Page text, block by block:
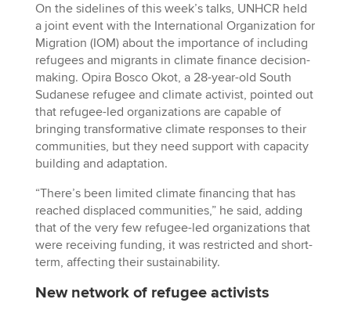
On the sidelines of this week’s talks, UNHCR held
a joint event with the International Organization for
Migration (IOM) about the importance of including
refugees and migrants in climate finance decision-
making. Opira Bosco Okot, a 28-year-old South
Sudanese refugee and climate activist, pointed out
that refugee-led organizations are capable of
bringing transformative climate responses to their
communities, but they need support with capacity
building and adaptation.
“There’s been limited climate financing that has
reached displaced communities,” he said, adding
that of the very few refugee-led organizations that
were receiving funding, it was restricted and short-
term, affecting their sustainability.
New network of refugee activists